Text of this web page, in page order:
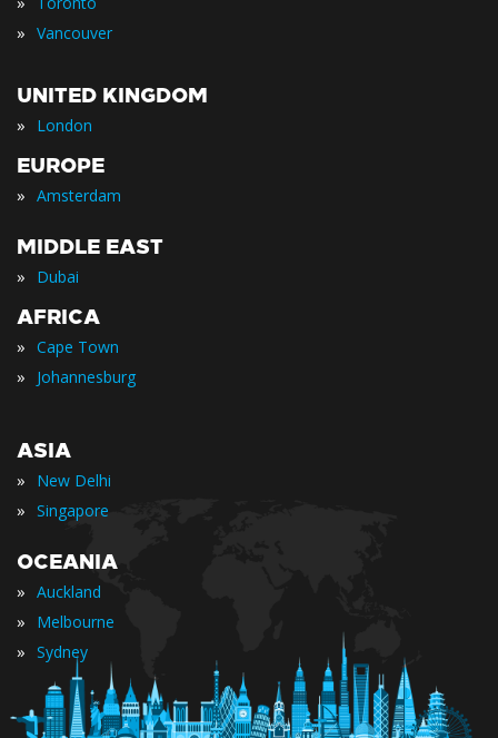
» Vancouver
UNITED KINGDOM
» London
EUROPE
» Amsterdam
MIDDLE EAST
» Dubai
AFRICA
» Cape Town
» Johannesburg
ASIA
» New Delhi
» Singapore
OCEANIA
» Auckland
» Melbourne
» Sydney